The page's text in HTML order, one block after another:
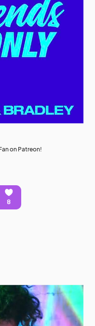
on Patreon!